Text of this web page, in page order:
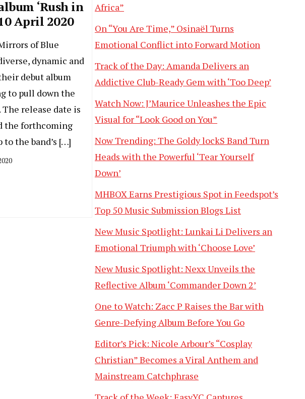
‘Rush in
April 2020
of Blue
dynamic and
debut album
to pull down the
release date is
the forthcoming
the band’s […]
Africa”
On “You Are Time,” Osinaël Turns
Emotional Conflict into Forward Motion
Track of the Day: Amanda Delivers an
Addictive Club-Ready Gem with ‘Too Deep’
Watch Now: J’Maurice Unleashes the Epic
Visual for “Look Good on You”
Now Trending: The Goldy lockS Band Turn
Heads with the Powerful ‘Tear Yourself
Down’
MHBOX Earns Prestigious Spot in Feedspot’s
Top 50 Music Submission Blogs List
New Music Spotlight: Lunkai Li Delivers an
Emotional Triumph with ‘Choose Love’
New Music Spotlight: Nexx Unveils the
Reflective Album ‘Commander Down 2’
One to Watch: Zacc P Raises the Bar with
Genre-Defying Album Before You Go
Editor’s Pick: Nicole Arbour’s “Cosplay
Christian” Becomes a Viral Anthem and
Mainstream Catchphrase